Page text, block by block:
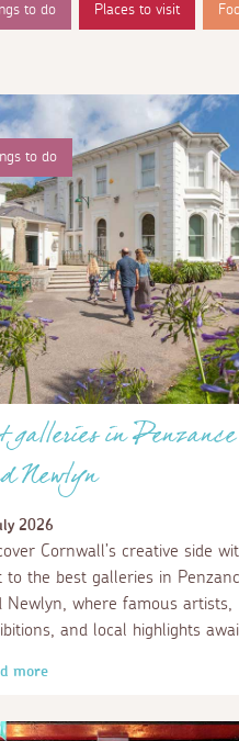
to do Places to visit
to do
galleries in Penzance
Newlyn
2026
Cornwall’s creative side
to the best galleries in
Newlyn, where famous artists,
and local highlights
more